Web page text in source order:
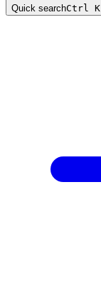
Quick searchCtrl K